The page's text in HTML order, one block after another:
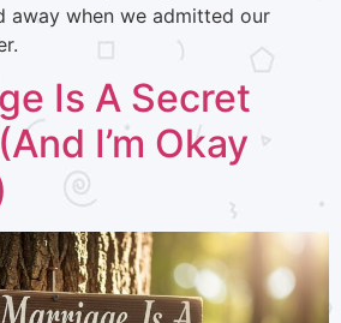
away when we admitted our
Is A Secret
I’m Okay